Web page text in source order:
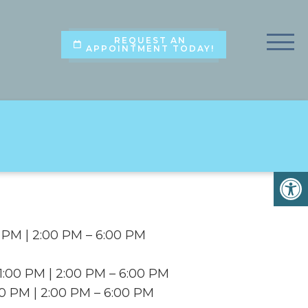
REQUEST AN
APPOINTMENT TODAY!
| 2:00 PM – 6:00 PM
PM | 2:00 PM – 6:00 PM
PM | 2:00 PM – 6:00 PM